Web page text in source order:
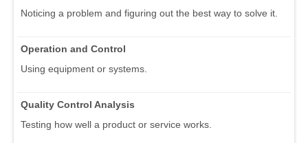
Noticing a problem and figuring out the best way to solve it.
Operation and Control
Using equipment or systems.
Quality Control Analysis
Testing how well a product or service works.